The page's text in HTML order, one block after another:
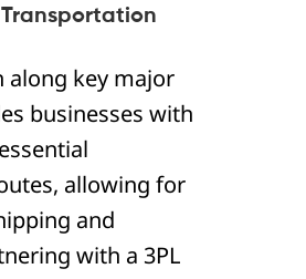
along key major
businesses with
allowing for
and
with a 3PL